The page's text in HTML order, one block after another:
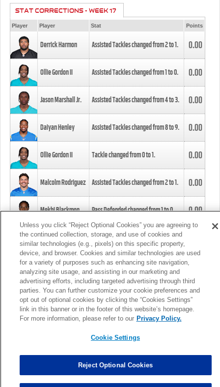
STAT CORRECTIONS - WEEK 17
Player Player Stat Points
Derrick Harmon Assisted Tackles changed from2to1. 0.00
Ollie Gordon II Assisted Tackles changed from1to0. 0.00
Jason Marshall Jr. Assisted Tackles changed from4to3. 0.00
Daiyan Henley Assisted Tackles changed from8to9. 0.00
Ollie Gordon II Tackle changed from0to1. 0.00
Malcolm Rodriguez Assisted Tackles changed from2to1. 0.00
Mekhi Blackmon Pass Defended changed from1to0. 0.00
Foye Oluokun Tackle changed from4to5.
Patrick Queen Assisted Tackles changed from3to4. 0.00
Marcus Davenport Assisted Tackles changed from3to2. 0.00
MORE
Unless you click “Reject Optional Cookies” you are agreeing to
the continued collection, storage, and use of cookies and
similar technologies (e.g., pixels) on this specific property,
device, and browser. Cookies and similar technologies are used
for a variety of purposes such as enhancing site navigation,
analyzing site usage, and assisting in our marketing and
advertising efforts, including targeted advertising through third
parties. You can further customize your cookie preferences and
opt out of optional cookies by clicking the “Cookies Settings”
link in this banner or in the footer of this website’s homepage.
For more information, please refer to our Privacy Policy.
Cookie Settings
Reject Optional Cookies